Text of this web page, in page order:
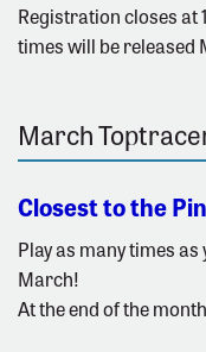
Registration closes at
times will be released
March
Closest to the
Play as many times
March!
At the end of the